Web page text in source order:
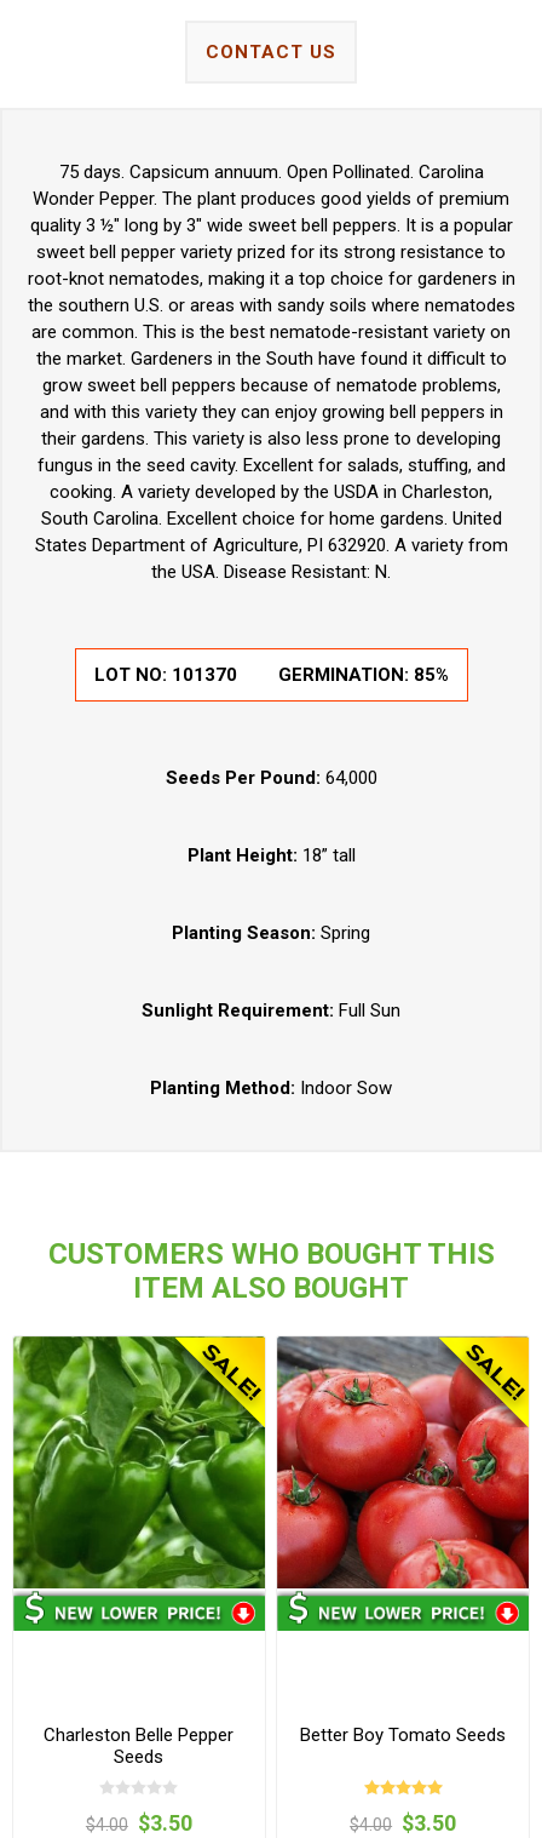
CONTACT US
75 days. Capsicum annuum. Open Pollinated. Carolina
Wonder Pepper. The plant produces good yields of premium
quality 3 ½" long by 3" wide sweet bell peppers. It is a popular
sweet bell pepper variety prized for its strong resistance to
root-knot nematodes, making it a top choice for gardeners in
the southern U.S. or areas with sandy soils where nematodes
are common. This is the best nematode-resistant variety on
the market. Gardeners in the South have found it difficult to
grow sweet bell peppers because of nematode problems,
and with this variety they can enjoy growing bell peppers in
their gardens. This variety is also less prone to developing
fungus in the seed cavity. Excellent for salads, stuffing, and
cooking. A variety developed by the USDA in Charleston,
South Carolina. Excellent choice for home gardens. United
States Department of Agriculture, PI 632920. A variety from
the USA. Disease Resistant: N.
LOT NO: 101370 GERMINATION: 85%
Seeds Per Pound: 64,000
Plant Height: 18” tall
Planting Season: Spring
Sunlight Requirement: Full Sun
Planting Method: Indoor Sow
CUSTOMERS WHO BOUGHT THIS
ITEM ALSO BOUGHT
Charleston Belle Pepper
Seeds
$4.00 $3.50
Better Boy Tomato Seeds
$4.00 $3.50